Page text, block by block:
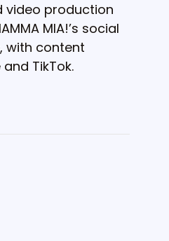
video production
MIA!’s social
with content
TikTok.